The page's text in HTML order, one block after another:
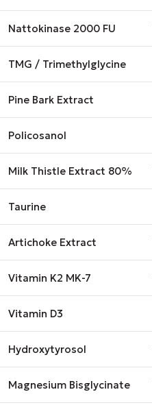
Nattokinase 2000 FU
TMG / Trimethylglycine
Pine Bark Extract
Policosanol
Milk Thistle Extract 80%
Taurine
Artichoke Extract
Vitamin K2 MK-7
Vitamin D3
Hydroxytyrosol
Magnesium Bisglycinate